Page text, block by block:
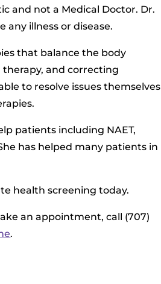
and not a Medical Doctor. Dr.
any illness or disease.
that balance the body
and correcting
to resolve issues themselves
patients including NAET,
has helped many patients in
health screening today.
an appointment, call (707)
.